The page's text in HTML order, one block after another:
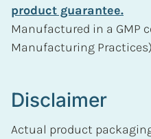
product guarantee.
Manufactured in a GMP
Manufacturing Practices)
Disclaimer
Actual product